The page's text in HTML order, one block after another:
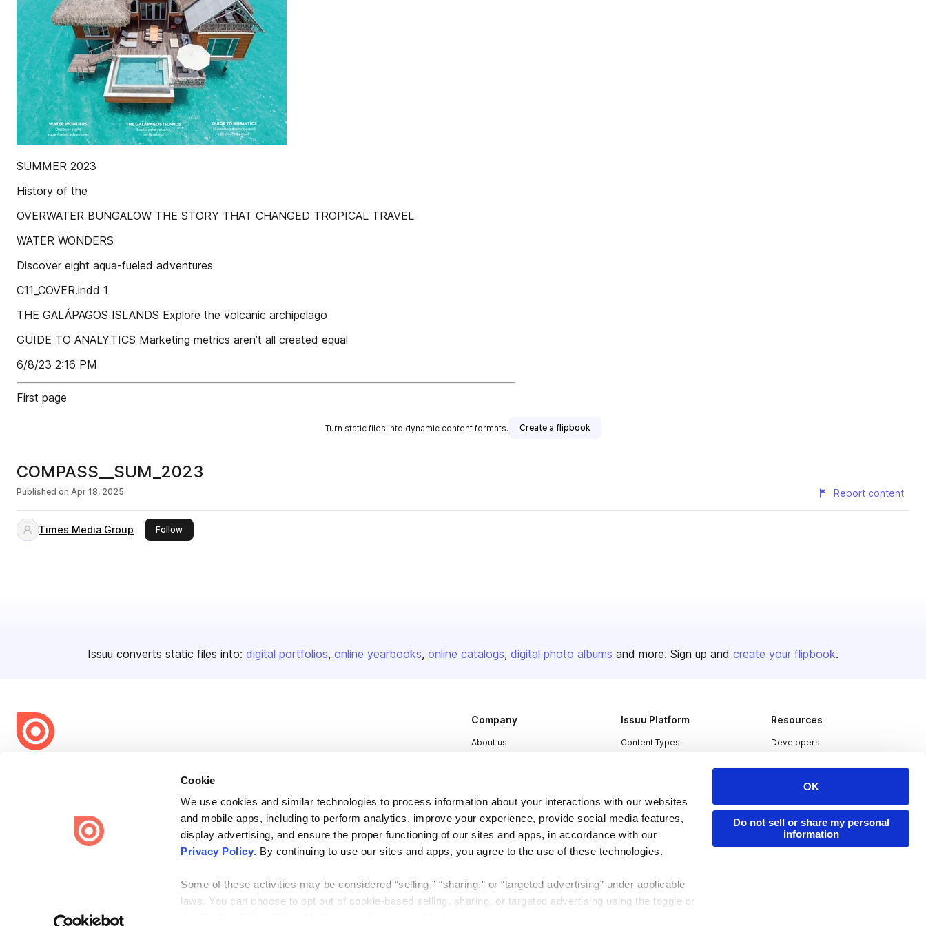
Cookie
We use cookies and similar technologies to process information about your interactions with our websites
and mobile apps, including to perform analytics, improve your experience, provide social media features,
display advertising, and ensure the proper functioning of our sites and apps, in accordance with our
Privacy Policy. By continuing to use our sites and apps, you agree to the use of these technologies.
Some of these activities may be considered “selling,” “sharing,” or “targeted advertising” under applicable
laws. You can choose to opt out of cookie-based selling, sharing, or targeted advertising using the toggle or
OK
Do not sell or share my personal
information
SUMMER 2023
History of the
OVERWATER BUNGALOW THE STORY THAT CHANGED TROPICAL TRAVEL
WATER WONDERS
Discover eight aqua-fueled adventures
C11_COVER.indd 1
THE GALÁPAGOS ISLANDS Explore the volcanic archipelago
GUIDE TO ANALYTICS Marketing metrics aren’t all created equal
6/8/23 2:16 PM
First page
Turn static files into dynamic content formats. Create a flipbook
COMPASS__SUM_2023
Published on Apr 18, 2025 Report content
Times Media Group Followthis publisher
Issuu converts static files into: digital portfolios online yearbooks online catalogs digital photo albums and more. Sign up and create your flipbook.
share everywhere.
Issuu turns PDFs and other files into interactive flipbooks and
engaging content for every channel.
Company
About us
Contact
Issuu Platform
Content Types
Resources
Developers
Redeem Code
Privacy Law Enforcement